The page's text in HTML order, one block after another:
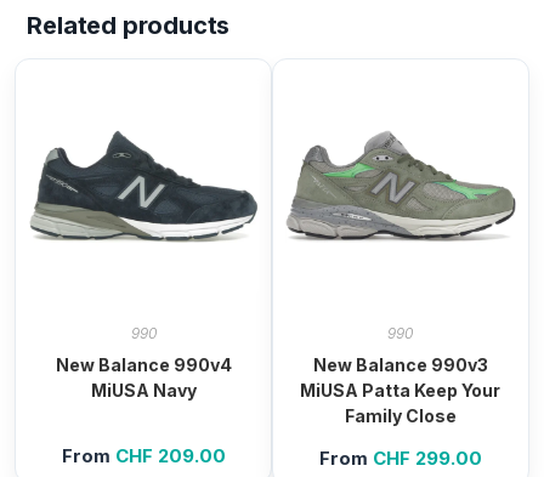
Related products
990
New Balance 990v4
MiUSA Navy
From CHF 209.00
990
New Balance 990v3
MiUSA Patta Keep Your
Family Close
From CHF 299.00